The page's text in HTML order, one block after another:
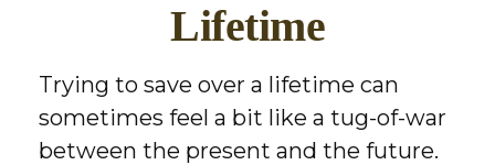
Lifetime
Trying to save over a lifetime can
sometimes feel a bit like a tug-of-war
between the present and the future.